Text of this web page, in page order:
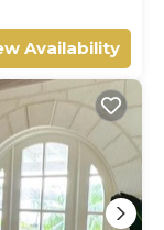
Availability